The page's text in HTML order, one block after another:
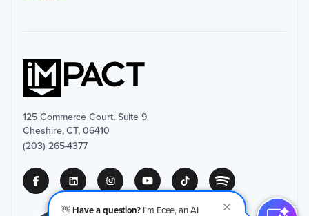
👋Have a question? I'm Ecee, an AI
125 Commerce Court, Suite 9
Cheshire, CT, 06410
(203) 265-4377